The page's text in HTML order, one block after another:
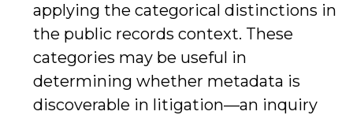
applying the categorical distinctions in
the public records context. These
categories may be useful in
determining whether metadata is
discoverable in litigation—an inquiry